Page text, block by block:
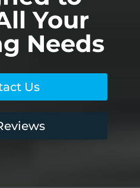
Your
Needs
Us